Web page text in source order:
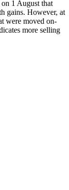
1 August that
gains. However, at
were moved on-
more selling